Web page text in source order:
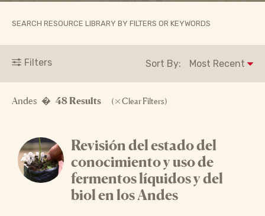
SEARCH RESOURCE LIBRARY BY FILTERS OR KEYWORDS
Andes � 48 Results ( Clear Filters)
Filters Sort By:
Revisión del estado del
conocimiento y uso de
fermentos líquidos y del
biol en los Andes